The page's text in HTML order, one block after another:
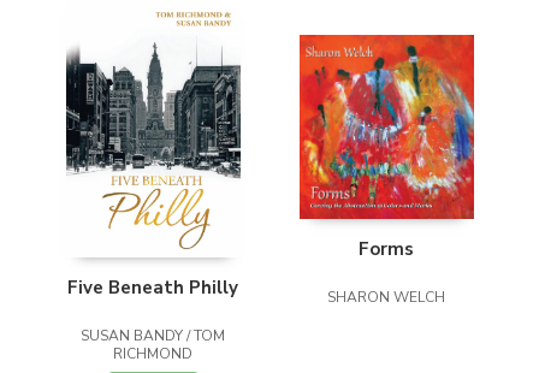
Five Beneath Philly
SUSAN BANDY / TOM
RICHMOND
Forms
SHARON WELCH